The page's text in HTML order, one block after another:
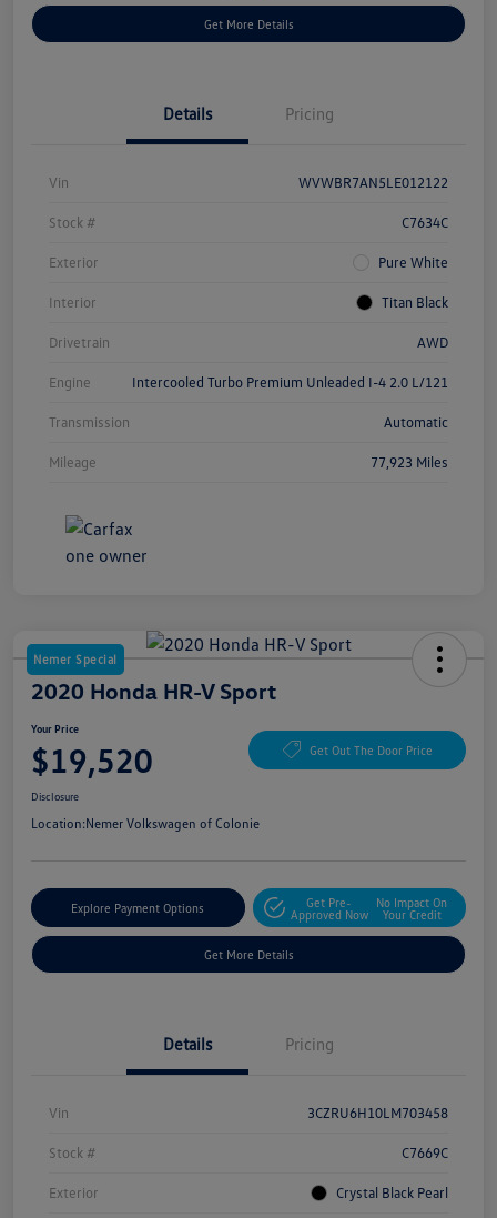
Get More Details
Details Pricing
Vin WVWBR7AN5LE012122
Stock # C7634C
Exterior Pure White
Interior Titan Black
Drivetrain AWD
Engine Intercooled Turbo Premium Unleaded I-4 2.0 L/121
Transmission Automatic
Mileage 77,923 Miles
Nemer Special
2020 Honda HR-V Sport
Your Price
$19,520 Get Out The Door Price
Disclosure
Location:Nemer Volkswagen of Colonie
Explore Payment Options
Get Pre-
Approved Now
No Impact On
Your Credit
Get More Details
Details Pricing
Vin 3CZRU6H10LM703458
Stock # C7669C
Exterior Crystal Black Pearl